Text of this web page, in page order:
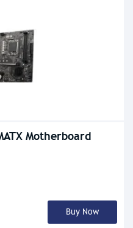
Motherboard
Buy Now